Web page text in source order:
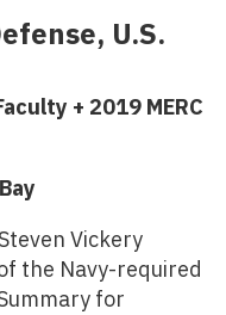
U.S.
+ 2019 MERC
Vickery
the Navy-required
for